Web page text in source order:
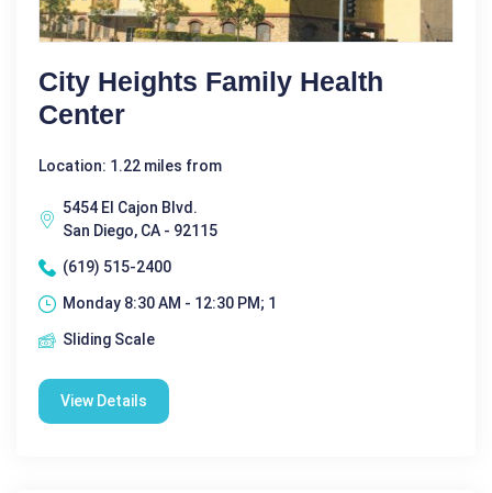
City Heights Family Health
Center
Location: 1.22 miles from
5454 El Cajon Blvd.
San Diego, CA - 92115
(619) 515-2400
Monday 8:30 AM - 12:30 PM; 1
Sliding Scale
View Details